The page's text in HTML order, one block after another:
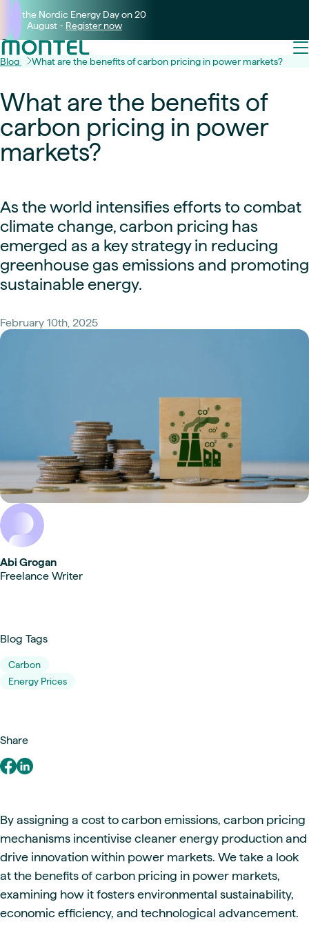
Join the Nordic Energy Day on 20
August - Register now
Blog What are the benefits of carbon pricing in power markets?
What are the benefits of
carbon pricing in power
markets?
As the world intensifies efforts to combat
climate change, carbon pricing has
emerged as a key strategy in reducing
greenhouse gas emissions and promoting
sustainable energy.
February 10th, 2025
Abi Grogan
Freelance Writer
Blog Tags
Carbon
Energy Prices
Share
By assigning a cost to carbon emissions, carbon pricing
mechanisms incentivise cleaner energy production and
drive innovation within power markets. We take a look
at the benefits of carbon pricing in power markets,
examining how it fosters environmental sustainability,
economic efficiency, and technological advancement.